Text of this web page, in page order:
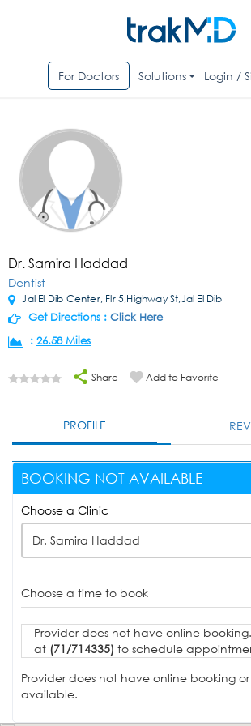
For Doctors Solutions Login /
Dr. Samira Haddad
Dentist
Jal El Dib Center, Flr 5,Highway St,Jal El Dib
Get Directions : Click Here
: 26.58 Miles
Share Add to Favorite
PROFILE
BOOKING NOT AVAILABLE
Choose a Clinic
Dr. Samira Haddad
Choose a time to book
Provider does not have online
at (71/714335) to schedule
Provider does not have online booking
available.